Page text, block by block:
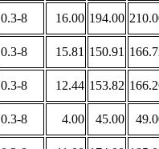
0.3-8 16.00 194.00
0.3-8 15.81 150.91
0.3-8 12.44 153.82
0.3-8 4.00 45.00